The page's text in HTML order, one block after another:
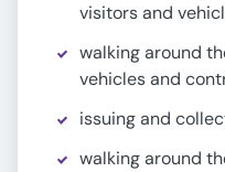
visitors and
walking around
vehicles and
issuing and
walking around